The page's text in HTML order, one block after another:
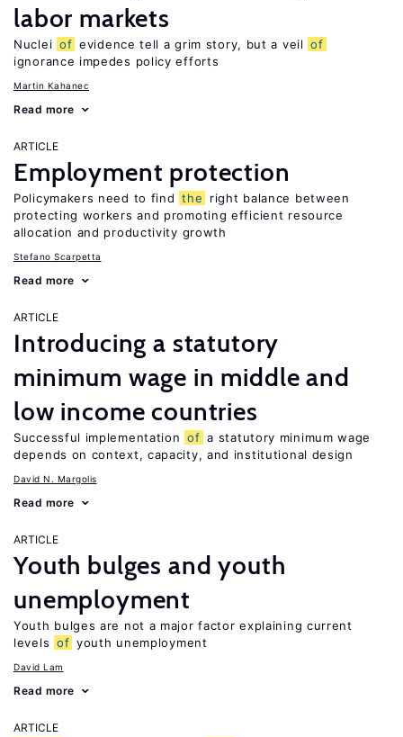
labor markets
Nuclei of evidence tell a grim story, but a veil of
ignorance impedes policy efforts
Martin Kahanec
Read more
ARTICLE
Employment protection
Policymakers need to find the
right balance between
protecting workers and promoting efficient resource
allocation and productivity growth
Stefano Scarpetta
Read more
ARTICLE
Introducing a statutory
minimum wage in middle and
low income countries
Successful implementation of a statutory minimum wage
depends on context, capacity, and institutional design
David N. Margolis
Read more
ARTICLE
Youth bulges and youth
unemployment
Youth bulges are not a major factor explaining current
levels of youth unemployment
David Lam
Read more
ARTICLE